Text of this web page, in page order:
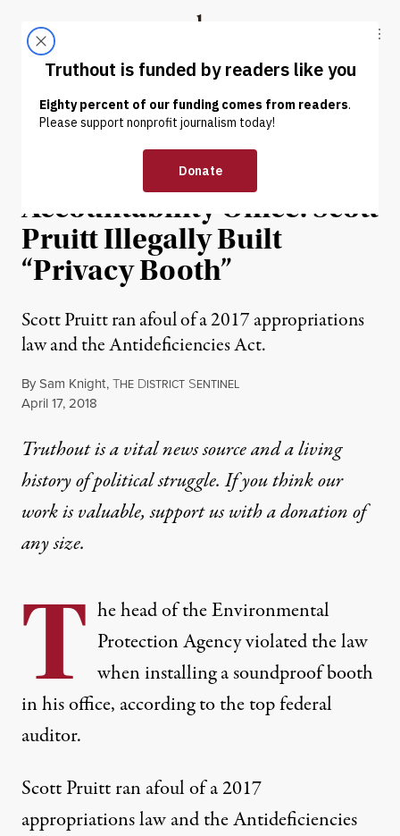
Truthout
ABOUT LATEST DONATE
POLITICS & ELECTIONS
Government
Accountability Office: Scott
Pruitt Illegally Built
“Privacy Booth”
Scott Pruitt ran afoul of a 2017 appropriations
law and the Antideficiencies Act.
BySam Knight,THE DISTRICT SENTINEL
Published
April 17, 2018
Truthout is a vital news source and a living
history of political struggle. If you think our
work is valuable,support us with a donationof
any size.
T he head of the Environmental
Protection Agency violated the law
when installing a soundproof booth
in his office, according to the top federal
auditor.
Scott Pruitt ran afoul of a 2017
appropriations law and the Antideficiencies